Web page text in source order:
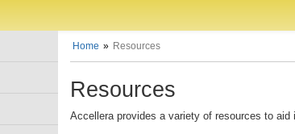
Home Resources
Resources
Accellera provides a variety of resources to